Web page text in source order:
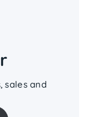
sales and